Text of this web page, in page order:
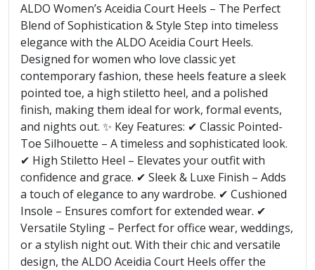
ALDO Women’s Aceidia Court Heels – The Perfect
Blend of Sophistication & Style Step into timeless
elegance with the ALDO Aceidia Court Heels.
Designed for women who love classic yet
contemporary fashion, these heels feature a sleek
pointed toe, a high stiletto heel, and a polished
finish, making them ideal for work, formal events,
and nights out. ✨ Key Features: ✔ Classic Pointed-
Toe Silhouette – A timeless and sophisticated look.
✔ High Stiletto Heel – Elevates your outfit with
confidence and grace. ✔ Sleek & Luxe Finish – Adds
a touch of elegance to any wardrobe. ✔ Cushioned
Insole – Ensures comfort for extended wear. ✔
Versatile Styling – Perfect for office wear, weddings,
or a stylish night out. With their chic and versatile
design, the ALDO Aceidia Court Heels offer the